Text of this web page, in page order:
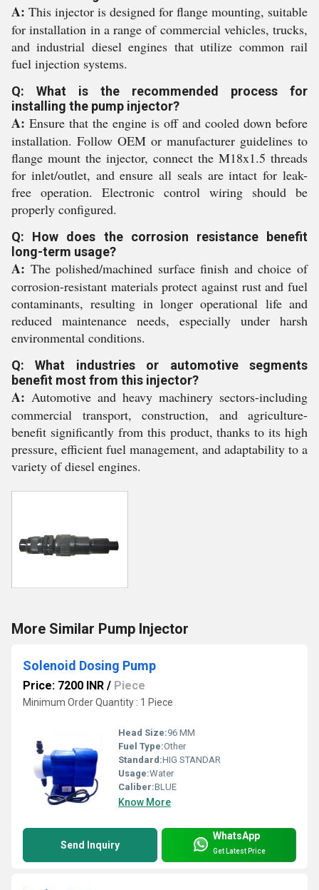
A: This injector is designed for flange mounting, suitable
for installation in a range of commercial vehicles, trucks,
and industrial diesel engines that utilize common rail
fuel injection systems.
Q: What is the recommended process for
installing the pump injector?
A: Ensure that the engine is off and cooled down before
installation. Follow OEM or manufacturer guidelines to
flange mount the injector, connect the M18x1.5 threads
for inlet/outlet, and ensure all seals are intact for leak-
free operation. Electronic control wiring should be
properly configured.
Q: How does the corrosion resistance benefit
long-term usage?
A: The polished/machined surface finish and choice of
corrosion-resistant materials protect against rust and fuel
contaminants, resulting in longer operational life and
reduced maintenance needs, especially under harsh
environmental conditions.
Q: What industries or automotive segments
benefit most from this injector?
A: Automotive and heavy machinery sectors-including
commercial transport, construction, and agriculture-
benefit significantly from this product, thanks to its high
pressure, efficient fuel management, and adaptability to a
variety of diesel engines.
More Similar Pump Injector
Solenoid Dosing Pump
Price: 7200 INR / Piece
Minimum Order Quantity : 1 Piece
Head Size:96 MM
Fuel Type:Other
Standard:HIG STANDAR
Usage:Water
Caliber:BLUE
Know More
Send Inquiry
WhatsApp
Get Latest Price